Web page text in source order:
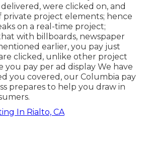
were clicked on, and
private project elements; hence
on a real-time project;
with billboards, newspaper
earlier, you pay just
clicked, unlike other project
you pay per ad display We have
you covered, our Columbia pay
prepares to help you draw in
In Rialto, CA